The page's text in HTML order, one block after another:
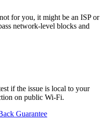
for you, it might be an ISP or
network-level blocks and
if the issue is local to your
on public Wi-Fi.
Guarantee